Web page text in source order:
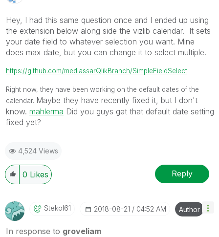
Hey, I had this same question once and I ended up using
the extension below along side the vizlib calendar. It sets
your date field to whatever selection you want. Mine
does max date, but you can change it to select multiple.
https://github.com/mediassarQlikBranch/SimpleFieldSelect
Right now, they have been working on the default dates of the
calendar. Maybe they have recently fixed it, but I don't
know. mahlerma ‌ Did you guys get that default date setting
fixed yet?
4,524 Views
0 Likes Reply
Stekol61 ‎2018-08-21 04:52 AM Author
In response to groveliam